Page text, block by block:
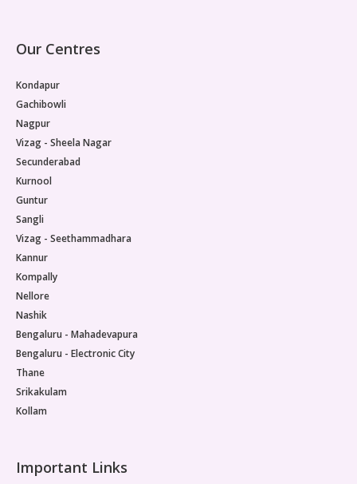
Our Centres
Kondapur
Gachibowli
Nagpur
Vizag - Sheela Nagar
Secunderabad
Kurnool
Guntur
Sangli
Vizag - Seethammadhara
Kannur
Kompally
Nellore
Nashik
Bengaluru - Mahadevapura
Bengaluru - Electronic City
Thane
Srikakulam
Kollam
Important Links